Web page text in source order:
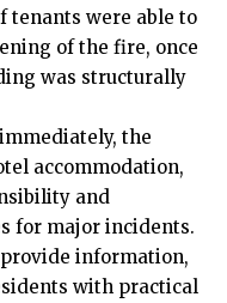
tenants were able to
of the fire, once
was structurally
the
accommodation,
and
for major incidents.
information,
with practical